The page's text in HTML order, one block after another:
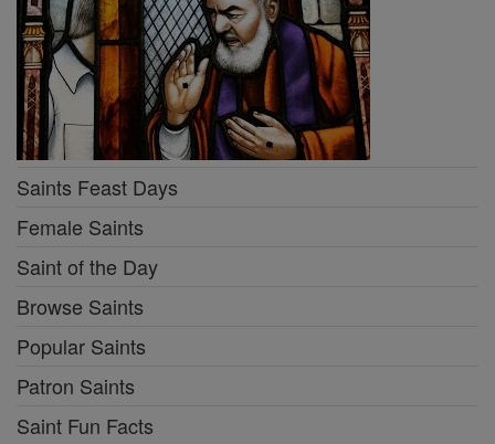
Saints Feast Days
Female Saints
Saint of the Day
Browse Saints
Popular Saints
Patron Saints
Saint Fun Facts